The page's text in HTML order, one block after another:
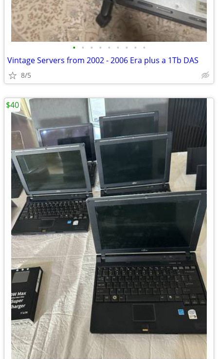
• • • • • • • • •
Vintage Servers from 2002 - 2006 Era plus a 1Tb DAS
8/5
$40